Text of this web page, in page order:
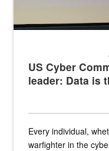
US Cyber
leader: Data is
Every individual,
warfighter in the